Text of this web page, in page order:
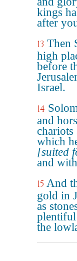
kings
after
13 Then
high
before
Israel.
14
and
chariots
which
[suited
and
15 And
gold in
as
plentiful
the